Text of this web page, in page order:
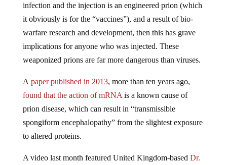
infection and the injection is an engineered prion (which
it obviously is for the “vaccines”), and a result of bio-
warfare research and development, then this has grave
implications for anyone who was injected. These
weaponized prions are far more dangerous than viruses.
A paper published in 2013, more than ten years ago,
found that the action of mRNA is a known cause of
prion disease, which can result in “transmissible
spongiform encephalopathy” from the slightest exposure
to altered proteins.
A video last month featured United Kingdom-based Dr.